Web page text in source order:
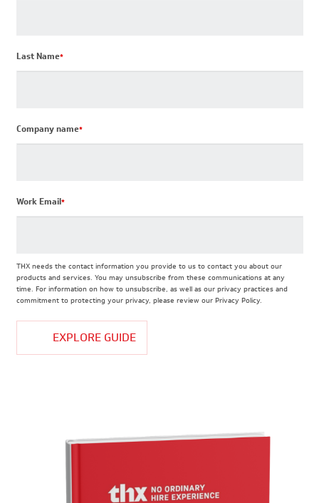
Last Name*
Company name*
Work Email*
THX needs the contact information you provide to us to contact you about our
products and services. You may unsubscribe from these communications at any
time. For information on how to unsubscribe, as well as our privacy practices and
commitment to protecting your privacy, please review our Privacy Policy.